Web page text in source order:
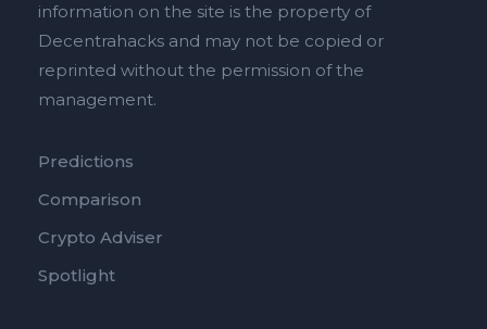
information on the site is the property of
Decentrahacks and may not be copied or
reprinted without the permission of the
management.
Predictions
Comparison
Crypto Adviser
Spotlight